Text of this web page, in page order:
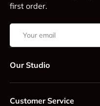
first order.
Email
Our Studio
Customer Service